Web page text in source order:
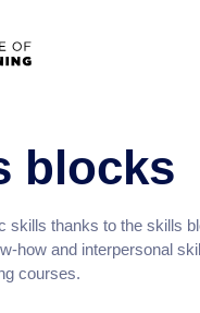
blocks
skills thanks to the skills
how and interpersonal
courses.